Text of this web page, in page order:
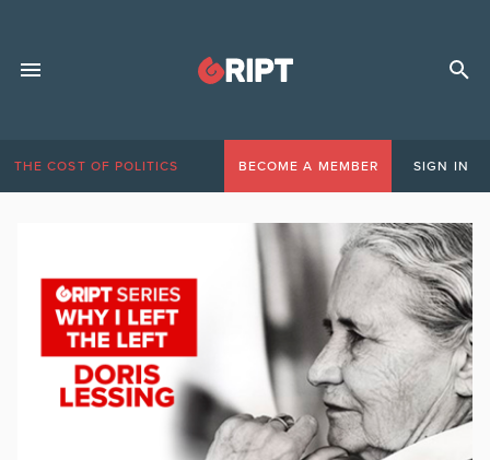
THE COST OF POLITICS BECOME A MEMBER SIGN IN